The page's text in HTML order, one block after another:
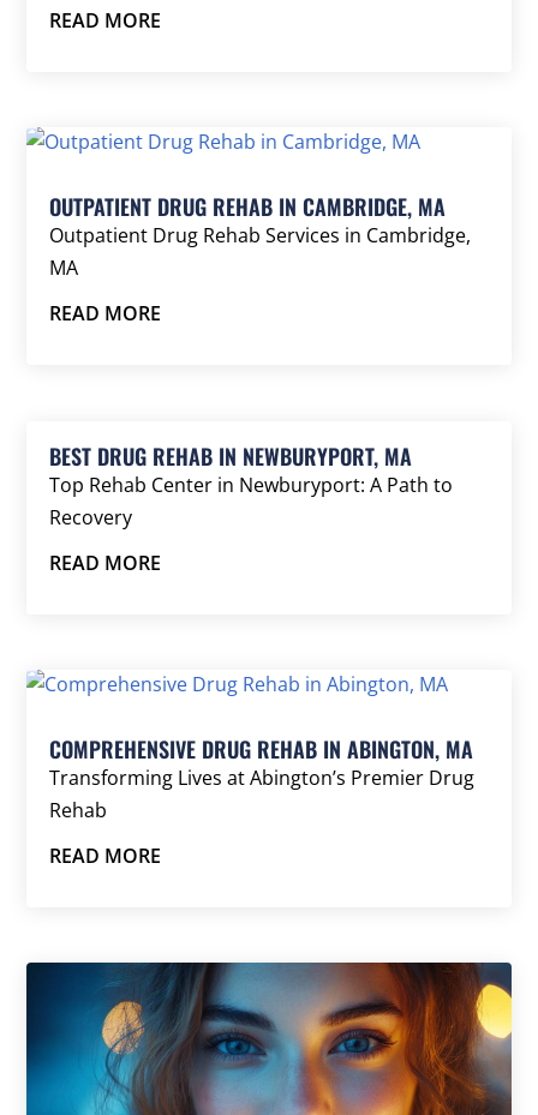
READ MORE
OUTPATIENT DRUG REHAB IN CAMBRIDGE, MA
Outpatient Drug Rehab Services in Cambridge,
MA
READ MORE
BEST DRUG REHAB IN NEWBURYPORT, MA
Top Rehab Center in Newburyport: A Path to
Recovery
READ MORE
COMPREHENSIVE DRUG REHAB IN ABINGTON, MA
Transforming Lives at Abington’s Premier Drug
Rehab
READ MORE